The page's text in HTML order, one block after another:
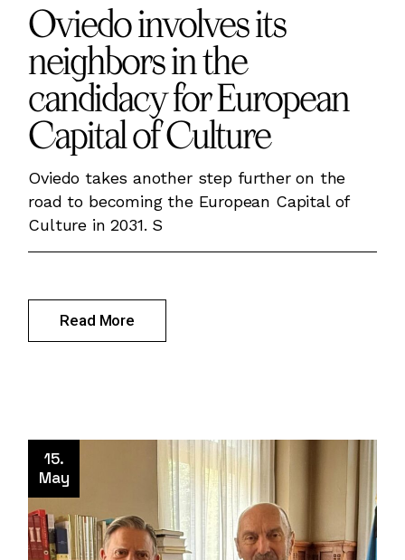
Oviedo involves its
neighbors in the
candidacy for European
Capital of Culture
Oviedo takes another step further on the
road to becoming the European Capital of
Culture in 2031. S
Read More
15.
May